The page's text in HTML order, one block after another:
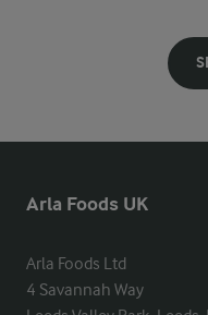
Arla Foods UK
Arla Foods Ltd
4 Savannah Way